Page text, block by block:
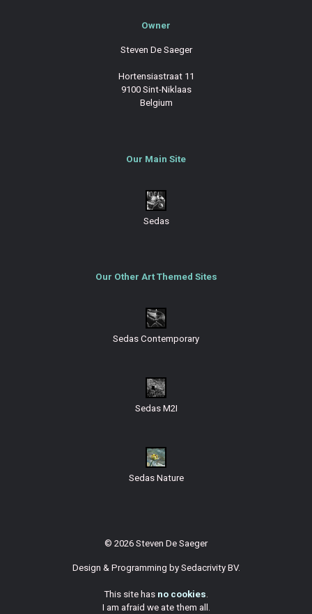
Owner
Steven De Saeger
Hortensiastraat 11
9100 Sint-Niklaas
Belgium
Our Main Site
Sedas
Our Other Art Themed Sites
Sedas Contemporary
Sedas M2I
Sedas Nature
© 2026 Steven De Saeger
Design & Programming by Sedacrivity BV.
This site has no cookies.
I am afraid we ate them all.